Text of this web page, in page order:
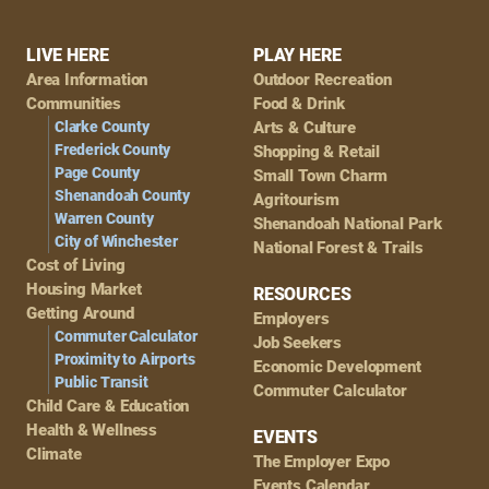
Footer
Navigation
LIVE HERE
Area Information
Communities
Clarke County
Frederick County
Page County
Shenandoah County
Warren County
City of Winchester
Cost of Living
Housing Market
Getting Around
Commuter Calculator
Proximity to Airports
Public Transit
Child Care & Education
Health & Wellness
Climate
PLAY HERE
Outdoor Recreation
Food & Drink
Arts & Culture
Shopping & Retail
Small Town Charm
Agritourism
Shenandoah National Park
National Forest & Trails
RESOURCES
Employers
Job Seekers
Economic Development
Commuter Calculator
EVENTS
The Employer Expo